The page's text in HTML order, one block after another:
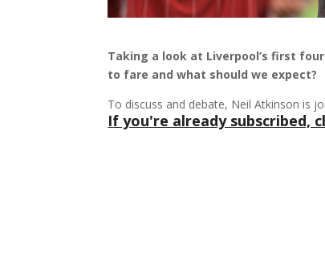
Taking a look at Liverpool’s first
to fare and what should we expect?
To discuss and debate, Neil Atkinson is
If you're already subscribed,